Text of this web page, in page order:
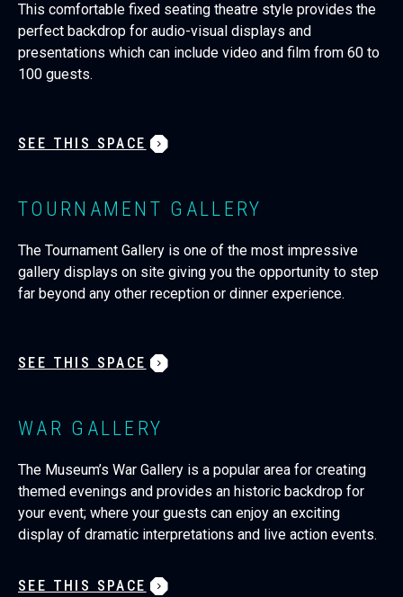
This comfortable fixed seating theatre style provides the
perfect backdrop for audio-visual displays and
presentations which can include video and film from 60 to
100 guests.
SEE THIS SPACE
TOURNAMENT GALLERY
The Tournament Gallery is one of the most impressive
gallery displays on site giving you the opportunity to step
far beyond any other reception or dinner experience.
SEE THIS SPACE
WAR GALLERY
The Museum’s War Gallery is a popular area for creating
themed evenings and provides an historic backdrop for
your event; where your guests can enjoy an exciting
display of dramatic interpretations and live action events.
SEE THIS SPACE